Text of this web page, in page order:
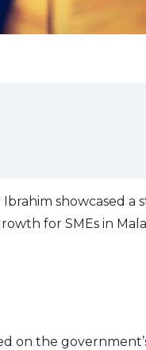
showcased a
for SMEs in
on the